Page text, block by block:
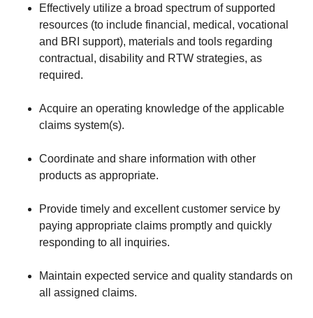
Effectively utilize a broad spectrum of supported
resources (to include financial, medical, vocational
and BRI support), materials and tools regarding
contractual, disability and RTW strategies, as
required.
Acquire an operating knowledge of the applicable
claims system(s).
Coordinate and share information with other
products as appropriate.
Provide timely and excellent customer service by
paying appropriate claims promptly and quickly
responding to all inquiries.
Maintain expected service and quality standards on
all assigned claims.